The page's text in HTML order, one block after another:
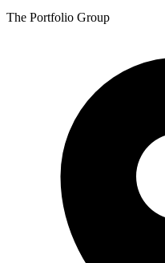
The Portfolio Group